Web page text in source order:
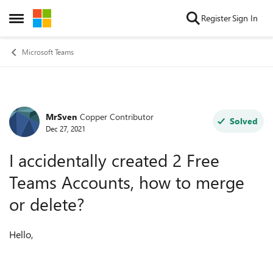
Open Side Menu
Skip to content RegisterSign In
Microsoft Teams
Forum Discussion
MrSven Copper Contributor
Dec 27, 2021
Solved
I accidentally created 2 Free
Teams Accounts, how to merge
or delete?
Hello,